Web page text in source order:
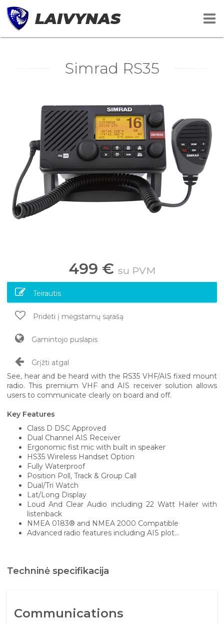
LAIVYNAS
Simrad RS35
499 € su PVM
Teirautis
Pridėti į mėgstamų sąrašą
Gamintojo puslapis
Grįžti atgal
See, hear and be heard with the RS35 VHF/AIS fixed mount
radio. This premium VHF and AIS receiver solution allows
users to communicate clearly on board and off.
Key Features
Class D DSC Approved
Dual Channel AIS Receiver
Ergonomic fist mic with built in speaker
HS35 Wireless Handset Option
Fully Waterproof
Position Poll, Track & Group Call
Dual/Tri Watch
Lat/Long Display
Loud And Clear Audio including 22 Watt Hailer with
listenback
NMEA 0183® and NMEA 2000 Compatible
Advanced radio features including AIS plot...
Techninė specifikacija
Communications